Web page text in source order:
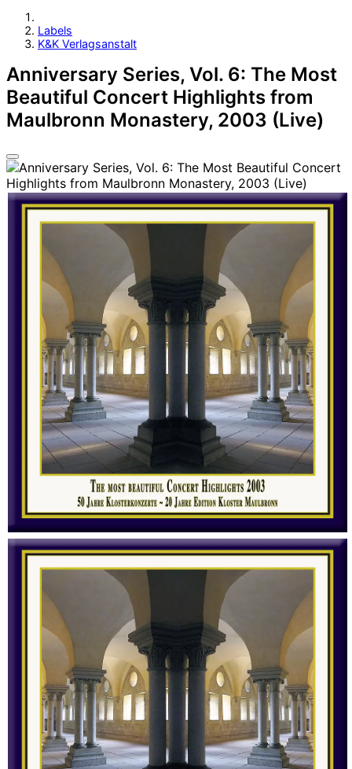
Labels
K&K Verlagsanstalt
Anniversary Series, Vol. 6: The Most
Beautiful Concert Highlights from
Maulbronn Monastery, 2003 (Live)